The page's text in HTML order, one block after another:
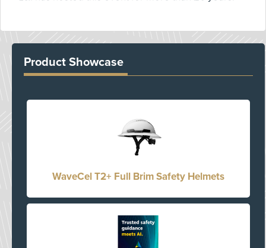
Product Showcase
WaveCel T2+ Full Brim Safety Helmets